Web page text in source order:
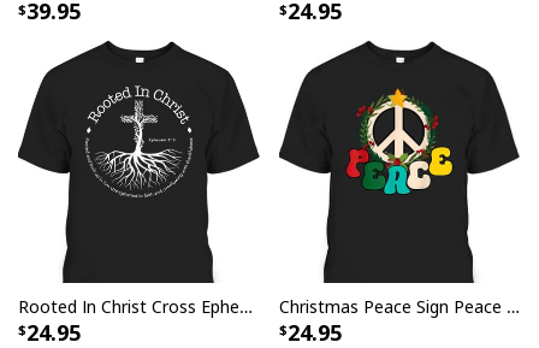
this stylish
Be The Light T-Shirt Lightbulb Bible
Verse Matthew 514 Gift
- be the light of God
wherever you go!
39.95 24.95
Rooted In Christ Cross Ephesians 3:18 T-Shirt Bible Verse Christian Gift
24.95
Christmas Peace Sign Peace Christmas T-Shirt
24.95